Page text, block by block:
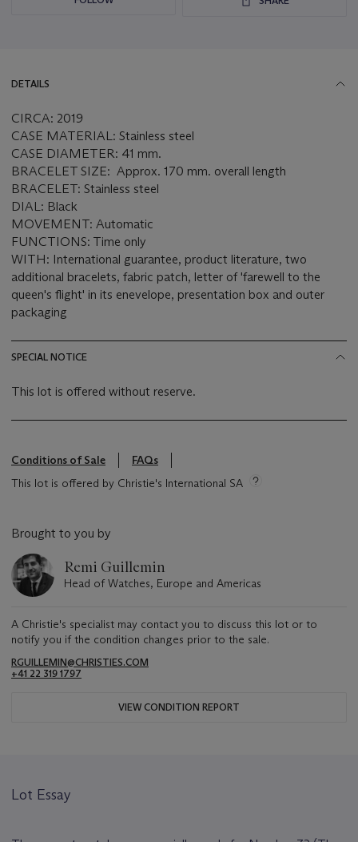
DETAILS
CIRCA: 2019
CASE MATERIAL: Stainless steel
CASE DIAMETER: 41 mm.
BRACELET SIZE: Approx. 170 mm. overall length
BRACELET: Stainless steel
DIAL: Black
MOVEMENT: Automatic
FUNCTIONS: Time only
WITH: International guarantee, product literature, two
additional bracelets, fabric patch, letter of 'farewell to the
queen's flight' in its enevelope, presentation box and outer
packaging
SPECIAL NOTICE
This lot is offered without reserve.
Conditions of Sale
FAQs
This lot is offered by Christie's International SA
Brought to you by
Remi Guillemin
Head of Watches, Europe and Americas
A Christie's specialist may contact you to discuss this lot or to
notify you if the condition changes prior to the sale.
RGUILLEMIN@CHRISTIES.COM
+41 22 319 1797
VIEW CONDITION REPORT
Lot Essay